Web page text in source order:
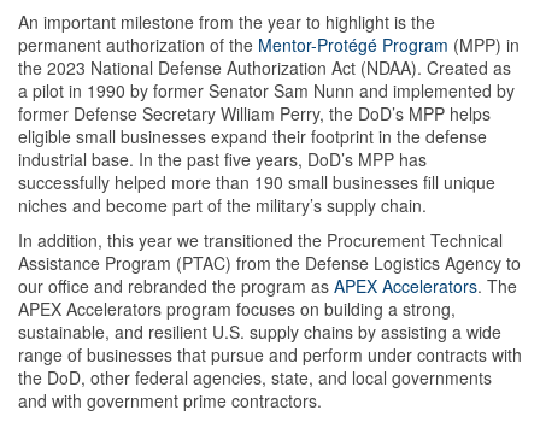
An important milestone from the year to highlight is the
permanent authorization of the Mentor-Protégé Program (MPP) in
the 2023 National Defense Authorization Act (NDAA). Created as
a pilot in 1990 by former Senator Sam Nunn and implemented by
former Defense Secretary William Perry, the DoD’s MPP helps
eligible small businesses expand their footprint in the defense
industrial base. In the past five years, DoD’s MPP has
successfully helped more than 190 small businesses fill unique
niches and become part of the military’s supply chain.
In addition, this year we transitioned the Procurement Technical
Assistance Program (PTAC) from the Defense Logistics Agency to
our office and rebranded the program as APEX Accelerators. The
APEX Accelerators program focuses on building a strong,
sustainable, and resilient U.S. supply chains by assisting a wide
range of businesses that pursue and perform under contracts with
the DoD, other federal agencies, state, and local governments
and with government prime contractors.